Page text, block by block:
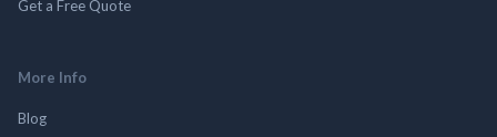
Get a Free Quote
More Info
Blog